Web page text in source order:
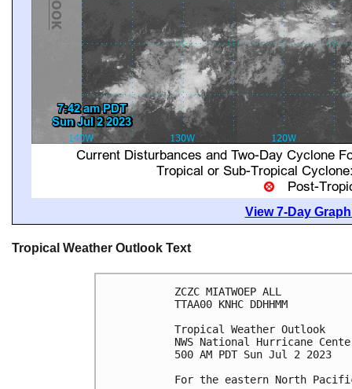
View 7-Day
Tropical Weather Outlook Text
ZCZC MIATWOEP ALL
TTAA00 KNHC DDHHMM
Tropical Weather Outlook
NWS National Hurricane
500 AM PDT Sun Jul 2 2023
For the eastern North